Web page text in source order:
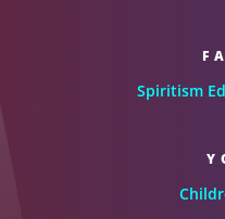
Spiritism